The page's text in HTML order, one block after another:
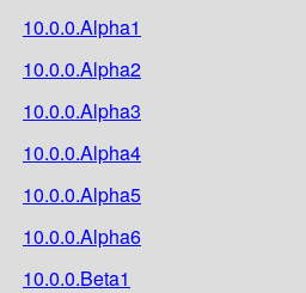
10.0.0.Alpha1
10.0.0.Alpha2
10.0.0.Alpha3
10.0.0.Alpha4
10.0.0.Alpha5
10.0.0.Alpha6
10.0.0.Beta1